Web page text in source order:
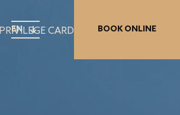
PRIVILEGE CARD
EN BOOK ONLINE